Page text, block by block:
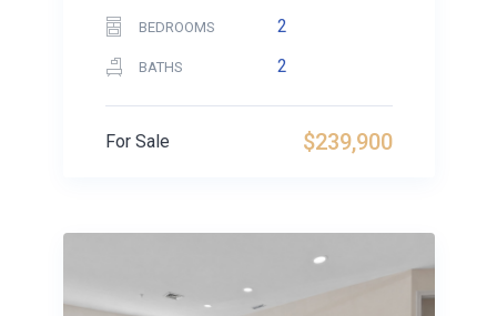
BEDROOMS 2
BATHS 2
$239,900
For Sale